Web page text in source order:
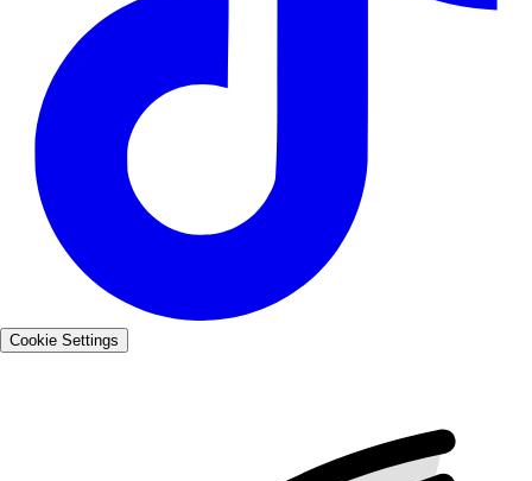
Cookie Settings